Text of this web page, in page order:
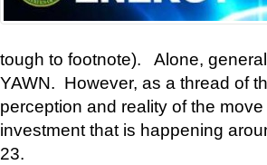
tough to footnote). Alone,
YAWN. However, as a thread of
perception and reality of the
investment that is happening
23.